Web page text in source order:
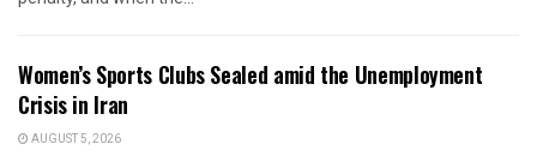
Women’s Sports Clubs Sealed amid the Unemployment
Crisis in Iran
AUGUST 5, 2026